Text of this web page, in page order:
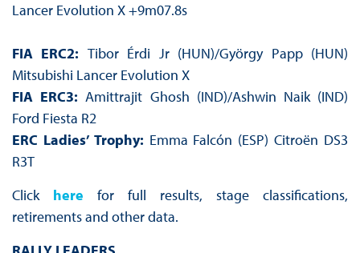
Lancer Evolution X +9m07.8s
FIA ERC2: Tibor Érdi Jr (HUN)/György Papp (HUN)
Mitsubishi Lancer Evolution X
FIA ERC3: Amittrajit Ghosh (IND)/Ashwin Naik (IND)
Ford Fiesta R2
ERC Ladies’ Trophy: Emma Falcón (ESP) Citroën DS3
R3T
Click here for full results, stage classifications,
retirements and other data.